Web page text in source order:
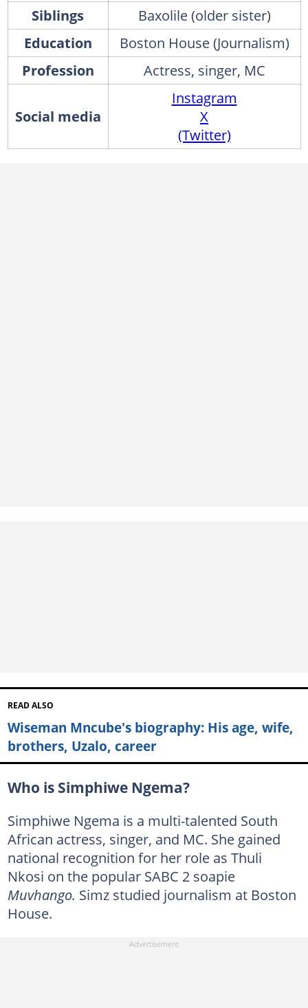
Siblings
Baxolile (older sister)
Education
Boston House (Journalism)
Profession
Actress, singer, MC
Social media
Instagram
X
(Twitter)
READ ALSO
Wiseman Mncube's biography: His age, wife,
brothers, Uzalo, career
Who is Simphiwe Ngema?
Simphiwe Ngema is a multi-talented South
African actress, singer, and MC. She gained
national recognition for her role as Thuli
Nkosi on the popular SABC 2 soapie
Muvhango. Simz studied journalism at Boston
House.